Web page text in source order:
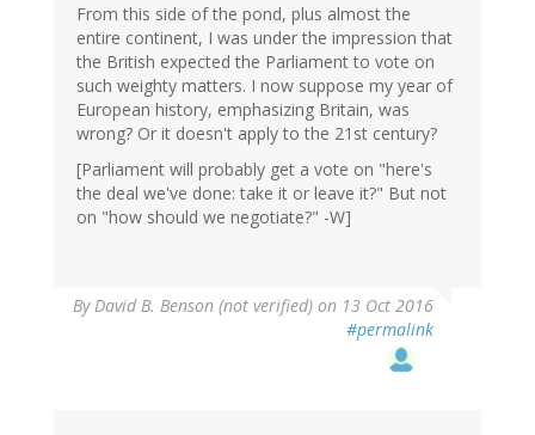
From this side of the pond, plus almost the
entire continent, I was under the impression that
the British expected the Parliament to vote on
such weighty matters. I now suppose my year of
European history, emphasizing Britain, was
wrong? Or it doesn't apply to the 21st century?
[Parliament will probably get a vote on "here's
the deal we've done: take it or leave it?" But not
on "how should we negotiate?" -W]
ByDavid B. Benson (not verified) on 13 Oct 2016
#permalink